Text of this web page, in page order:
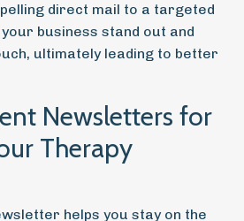
direct mail to a targeted
business stand out and
ultimately leading to better
Newsletters for
Therapy
helps you stay on the